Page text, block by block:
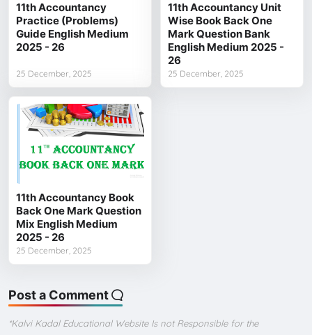
11th Accountancy
Practice (Problems)
Guide English Medium
2025 - 26
25 December, 2025
11th Accountancy Unit
Wise Book Back One
Mark Question Bank
English Medium 2025 -
26
25 December, 2025
11th Accountancy Book
Back One Mark Question
Mix English Medium
2025 - 26
25 December, 2025
Post a Comment
*Kalvi Kadal Educational Website Is not Responsible for the